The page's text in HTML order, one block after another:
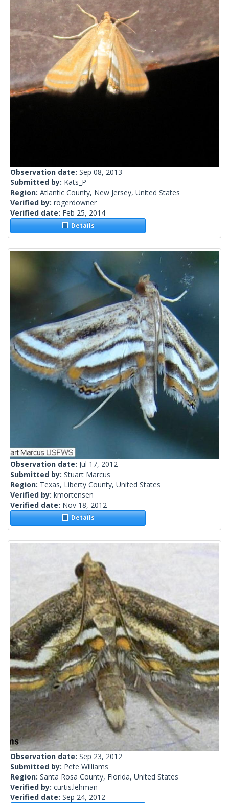
Observation date: Sep 08, 2013
Submitted by: Kats_P
Region: Atlantic County, New Jersey, United States
Verified by: rogerdowner
Verified date: Feb 25, 2014
Details
Observation date: Jul 17, 2012
Submitted by: Stuart Marcus
Region: Texas, Liberty County, United States
Verified by: kmortensen
Verified date: Nov 18, 2012
Details
Observation date: Sep 23, 2012
Submitted by: Pete Williams
Region: Santa Rosa County, Florida, United States
Verified by: curtis.lehman
Verified date: Sep 24, 2012